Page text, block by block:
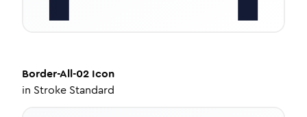
Border-All-02 Icon
in Stroke Standard